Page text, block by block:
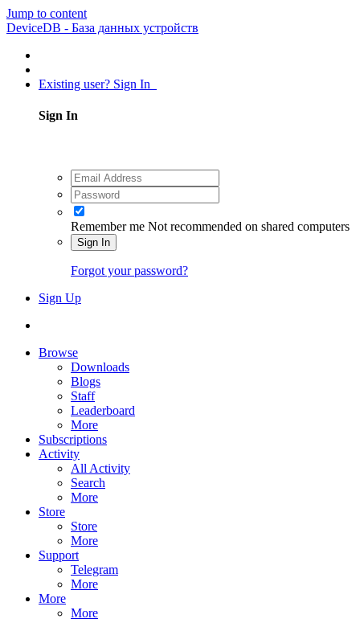
Jump to content
DeviceDB - База данных устройств
Existing user? Sign In
Sign In
Remember me Not recommended on shared computers
Sign In
Forgot your password?
Sign Up
Browse
Downloads
Blogs
Staff
Leaderboard
More
Subscriptions
Activity
All Activity
Search
More
Store
Store
More
Support
Telegram
More
More
More